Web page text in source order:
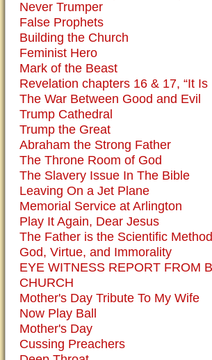
Never Trumper
False Prophets
Building the Church
Feminist Hero
Mark of the Beast
Revelation chapters 16 & 17, “It Is
The War Between Good and Evil
Trump Cathedral
Trump the Great
Abraham the Strong Father
The Throne Room of God
The Slavery Issue In The Bible
Leaving On a Jet Plane
Memorial Service at Arlington
Play It Again, Dear Jesus
The Father is the Scientific Method
God, Virtue, and Immorality
EYE WITNESS REPORT FROM
CHURCH
Mother's Day Tribute To My Wife
Now Play Ball
Mother's Day
Cussing Preachers